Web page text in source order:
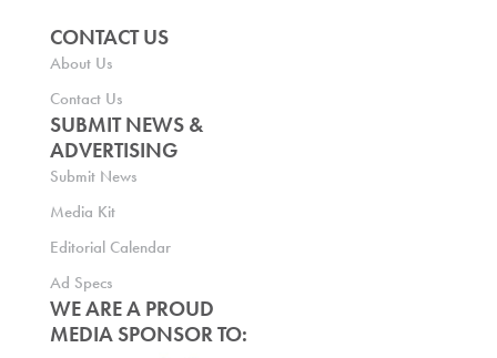
CONTACT US
About Us
Contact Us
SUBMIT NEWS &
ADVERTISING
Submit News
Media Kit
Editorial Calendar
Ad Specs
WE ARE A PROUD
MEDIA SPONSOR TO: